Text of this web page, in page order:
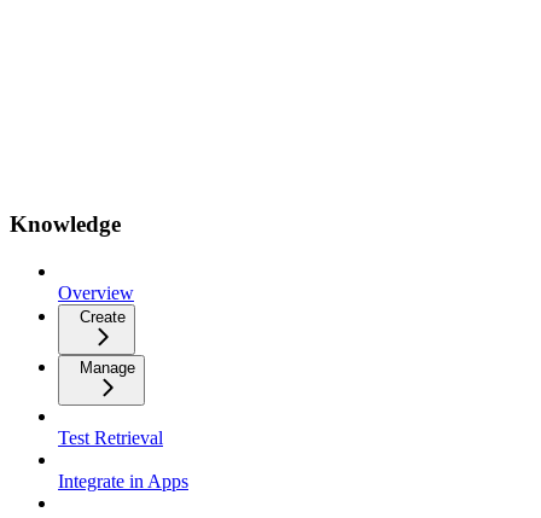
Knowledge
Overview
Create
Manage
Test Retrieval
Integrate in Apps